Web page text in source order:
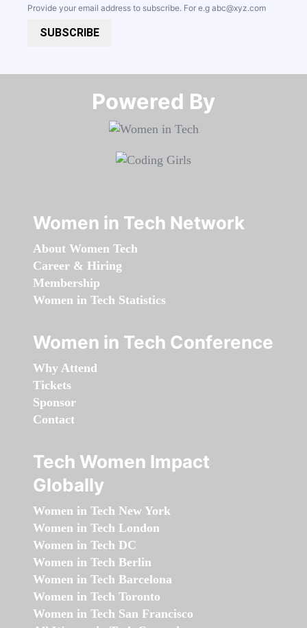
Provide your email address to subscribe. For e.g abc@xyz.com
SUBSCRIBE
Powered By​​​​​​​
Women in Tech Network
About Women Tech
Career & Hiring
Membership
Women in Tech Statistics
Women in Tech Conference
Why Attend
Tickets
Sponsor
Contact
Tech Women Impact
Globally
Women in Tech New York
Women in Tech London
Women in Tech DC
Women in Tech Berlin
Women in Tech Barcelona
Women in Tech Toronto
Women in Tech San Francisco